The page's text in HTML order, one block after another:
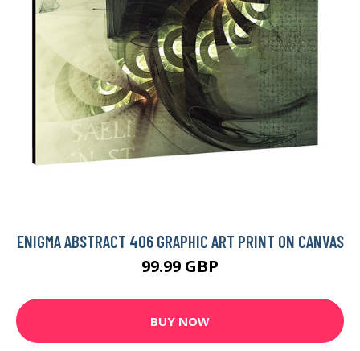
ENIGMA ABSTRACT 406 GRAPHIC ART PRINT ON CANVAS
99.99 GBP
BUY NOW